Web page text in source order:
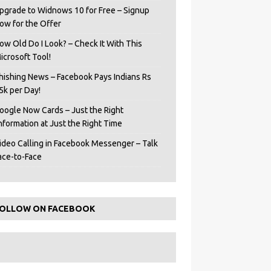
to Widnows 10 for Free – Signup
for the Offer
Old Do I Look? – Check It With This
Tool!
News – Facebook Pays Indians Rs
per Day!
Now Cards – Just the Right
at Just the Right Time
Calling in Facebook Messenger – Talk
to-Face
ON FACEBOOK